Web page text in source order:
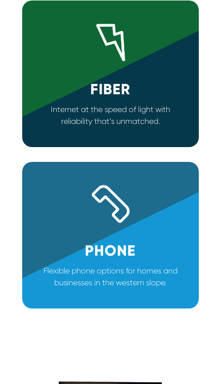
FIBER
Internet at the speed of light with
reliability that’s unmatched.
PHONE
Flexible phone options for homes and
businesses in the western slope.